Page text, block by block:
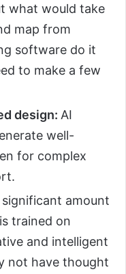
what would take
map from
software do it
to make a few
design: AI
well-
for complex
amount
trained on
and intelligent
not have thought